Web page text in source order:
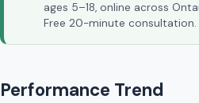
ages 5–18, online across
Free 20-minute consultation.
Performance Trend